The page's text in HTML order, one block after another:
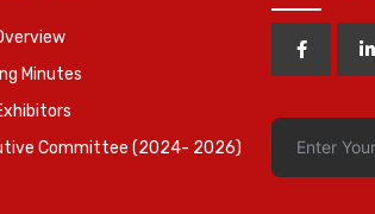
Minutes
Committee (2024- 2026)